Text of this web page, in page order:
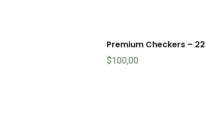
Premium Checkers – 22
$100,00